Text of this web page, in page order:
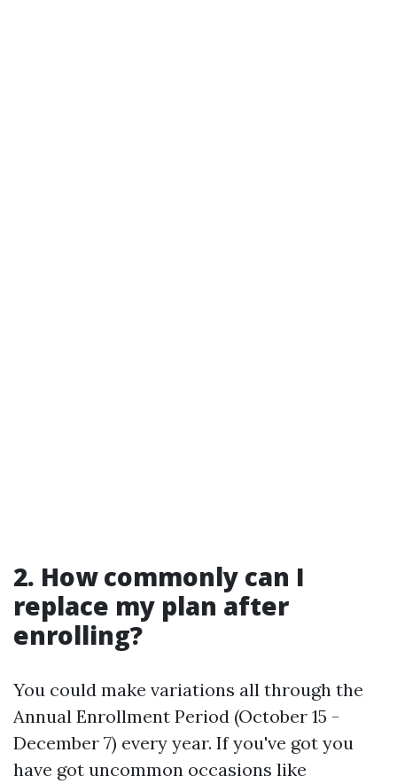
2. How commonly can I
replace my plan after
enrolling?
You could make variations all through the
Annual Enrollment Period (October 15 -
December 7) every year. If you've got you
have got uncommon occasions like